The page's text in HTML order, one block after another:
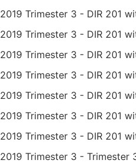
2019 Trimester 3 - DIR 201
2019 Trimester 3 - DIR 201
2019 Trimester 3 - DIR 201
2019 Trimester 3 - DIR 201
2019 Trimester 3 - DIR 201
2019 Trimester 3 - DIR 201
2019 Trimester 3 - DIR 201
2019 Trimester 3 - Trimester